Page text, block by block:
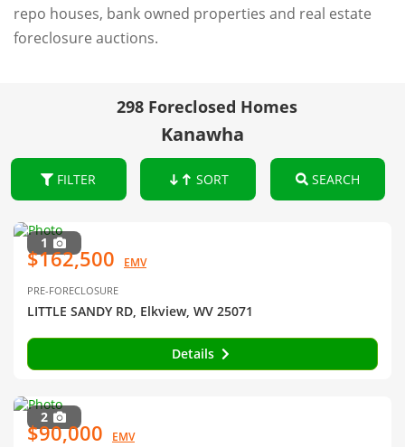
repo houses, bank owned properties and real estate
foreclosure auctions.
298 Foreclosed Homes
Kanawha
FILTER SORT SEARCH
1
$162,500 EMV
PRE-FORECLOSURE
LITTLE SANDY RD, Elkview, WV 25071
Details
2
$90,000 EMV